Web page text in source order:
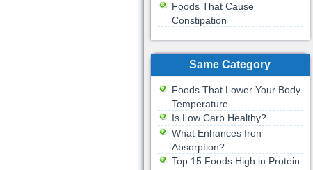
Foods That Cause
Constipation
Same Category
Foods That Lower Your Body
Temperature
Is Low Carb Healthy?
What Enhances Iron
Absorption?
Top 15 Foods High in Protein